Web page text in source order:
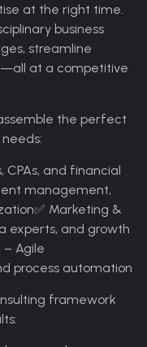
at the right time.
business
streamline
at a competitive
the perfect
CPAs, and financial
management,
✅ Marketing &
experts, and growth
– Agile
process automation
framework